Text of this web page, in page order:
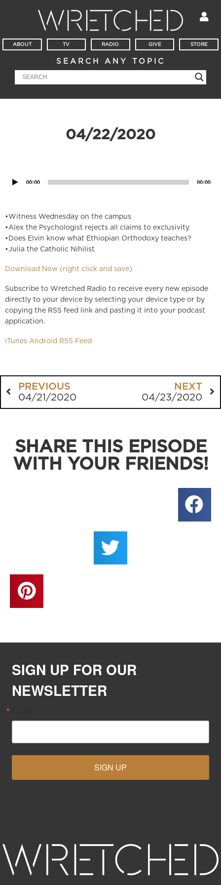
ABOUT TV RADIO GIVE STORE
SEARCH ANY TOPIC
04/22/2020
00:00 00:00
•Witness Wednesday on the campus
•Alex the Psychologist rejects all claims to exclusivity
•Does Elvin know what Ethiopian Orthodoxy teaches?
•Julia the Catholic Nihilist
Download Now (right click and save)
Subscribe to Wretched Radio to receive every new episode
directly to your device by selecting your device type or by
copying the RSS feed link and pasting it into your podcast
application.
iTunes Android RSS Feed
PREVIOUS
04/21/2020
NEXT
04/23/2020
SHARE THIS EPISODE
WITH YOUR FRIENDS!
SIGN UP FOR OUR
NEWSLETTER
SIGN UP